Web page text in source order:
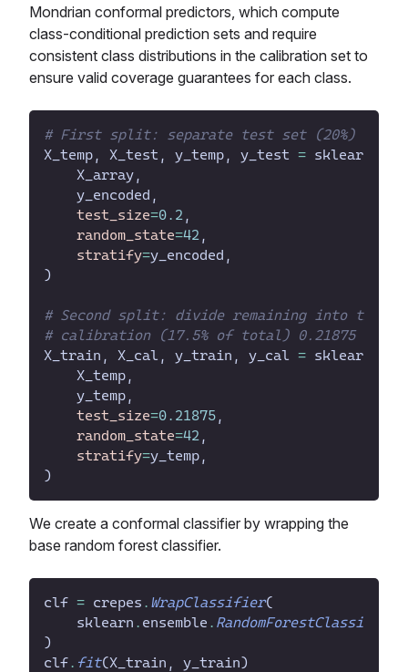
Mondrian conformal predictors, which compute
class-conditional prediction sets and require
consistent class distributions in the calibration set to
ensure valid coverage guarantees for each class.
#
X_temp
X_test y_temp y_test = sklearn
X_array
y_encoded
test_size=0. 2
random_state=42
stratify=y_encoded
)
#
#
X_train
X_cal y_train y_cal = sklearn
X_temp
y_temp
test_size=0. 21875
random_state=42
stratify=y_temp
)
We create a conformal classifier by wrapping the
base random forest classifier.
clf = crepes . WrapClassifier(
sklearn . ensemble . RandomForestClassifier
)
clf. fit(X_train y_train)